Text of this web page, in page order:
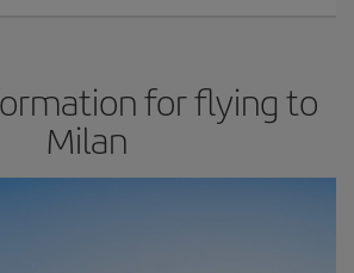
for flying to
Milan